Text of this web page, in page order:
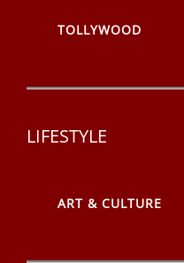
TOLLYWOOD
LIFESTYLE
ART & CULTURE